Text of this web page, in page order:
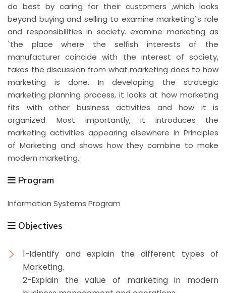
Contact Us Sitemap
do best by caring for their customers ,which looks
beyond buying and selling to examine marketing`s role
and responsibilities in society. examine marketing as
`the place where the selfish interests of the
manufacturer coincide with the interest of society,
takes the discussion from what marketing does to how
marketing is done. In developing the strategic
marketing planning process, it looks at how marketing
fits with other business activities and how it is
organized. Most importantly, it introduces the
marketing activities appearing elsewhere in Principles
of Marketing and shows how they combine to make
modern marketing.
Program
Information Systems Program
Objectives
1-Identify and explain the different types of
Marketing.
2-Explain the value of marketing in modern